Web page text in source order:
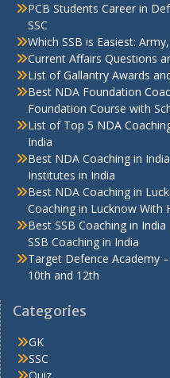
PCB Students Career in
SSC
Which SSB is Easiest:
Current Affairs Questions
List of Gallantry Awards
Best NDA Foundation
Foundation Course with
List of Top 5 NDA
India
Best NDA Coaching in
Institutes in India
Best NDA Coaching in
Coaching in Lucknow With
Best SSB Coaching in
SSB Coaching in India
Target Defence Academy
10th and 12th
Categories
GK
SSC